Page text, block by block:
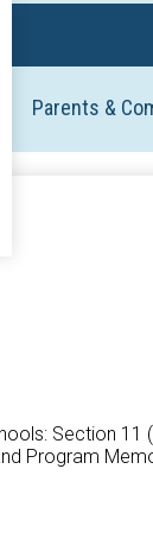
Parents &
Section
Program